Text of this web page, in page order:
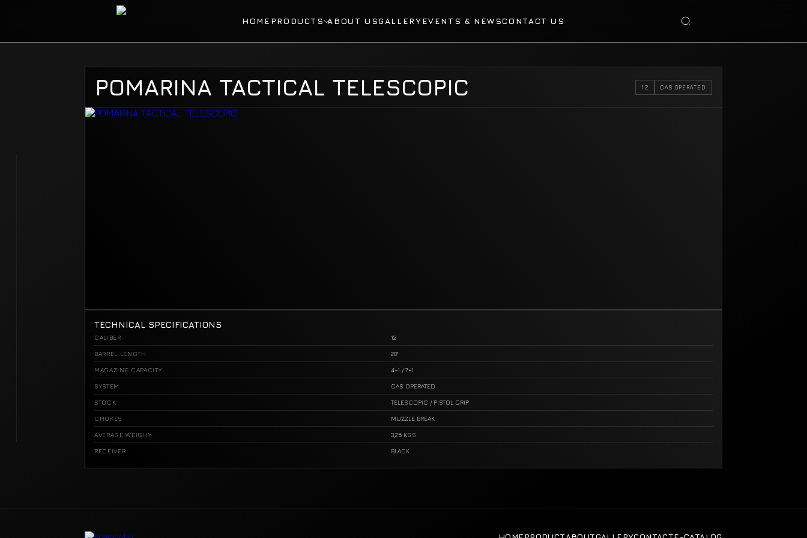
HOME PRODUCTS ABOUT USGALLERYEVENTS & NEWSCONTACT US
POMARINA TACTICAL TELESCOPIC 12 GAS OPERATED
TECHNICAL SPECIFICATIONS
CALIBER 12
BARREL LENGTH 20"
MAGAZINE CAPACITY 4+1 / 7+1
SYSTEM GAS OPERATED
STOCK TELESCOPIC / PISTOL GRIP
CHOKES MUZZLE BREAK
AVERAGE WEIGHY 3,25 KGS
RECEIVER BLACK